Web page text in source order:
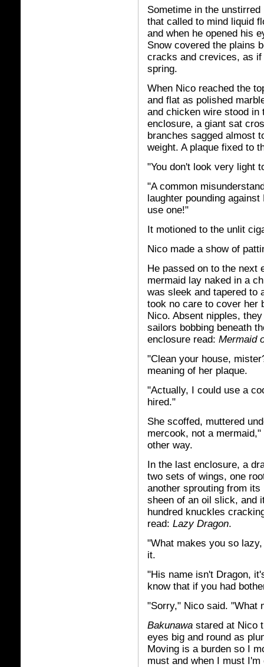
Sometime in the
that called to mind liquid
and when he opened his
Snow covered the plains
cracks and crevices, as
spring.
When Nico reached the
and flat as polished
and chicken wire stood in
enclosure, a giant sat
branches sagged almost
weight. A plaque fixed to
"You don't look very light
"A common
laughter pounding
use one!"
It motioned to the unlit
Nico made a show of
He passed on to the next
mermaid lay naked in a
was sleek and tapered to
took no care to cover her
Nico. Absent nipples,
sailors bobbing beneath
enclosure read: Mermaid
"Clean your house,
meaning of her plaque.
"Actually, I could use a
hired."
She scoffed, muttered
mercook, not a
other way.
In the last enclosure, a
two sets of wings, one
another sprouting from
sheen of an oil slick, and
hundred knuckles
read: Lazy Dragon.
"What makes you so
it.
"His name isn't Dragon,
know that if you had
"Sorry," Nico said. "What
Bakunawa stared at Nico
eyes big and round as
Moving is a burden so I
must and when I must I'm